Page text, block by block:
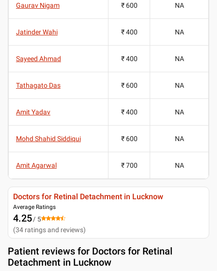
Gaurav Nigam ₹ 600 NA
Jatinder Wahi ₹ 400 NA
Sayeed Ahmad ₹ 400 NA
Tathagato Das ₹ 600 NA
Amit Yadav ₹ 400 NA
Mohd Shahid Siddiqui ₹ 600 NA
Amit Agarwal ₹ 700 NA
Doctors for Retinal Detachment in Lucknow
Average Ratings
4.25/ 5
(34 ratings and reviews)
Patient reviews for Doctors for Retinal
Detachment in Lucknow